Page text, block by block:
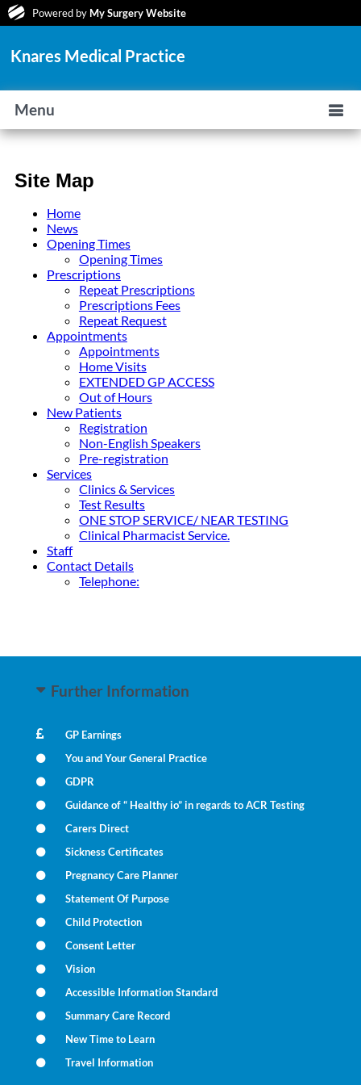
Powered by My Surgery Website
Knares Medical Practice
Menu
Site Map
Home
News
Opening Times
Opening Times
Prescriptions
Repeat Prescriptions
Prescriptions Fees
Repeat Request
Appointments
Appointments
Home Visits
EXTENDED GP ACCESS
Out of Hours
New Patients
Registration
Non-English Speakers
Pre-registration
Services
Clinics & Services
Test Results
ONE STOP SERVICE/ NEAR TESTING
Clinical Pharmacist Service.
Staff
Contact Details
Telephone:
Further Information
GP Earnings
You and Your General Practice
GDPR
Guidance of “ Healthy io” in regards to ACR Testing
Carers Direct
Sickness Certificates
Pregnancy Care Planner
Statement Of Purpose
Child Protection
Consent Letter
Vision
Accessible Information Standard
Summary Care Record
New Time to Learn
Travel Information